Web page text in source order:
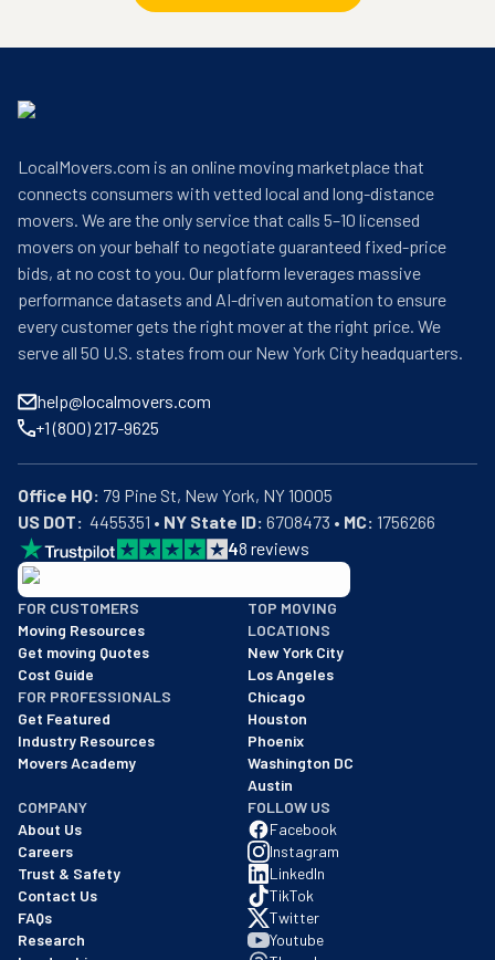
LocalMovers.com is an online moving marketplace that
connects consumers with vetted local and long-distance
movers. We are the only service that calls 5–10 licensed
movers on your behalf to negotiate guaranteed fixed-price
bids, at no cost to you. Our platform leverages massive
performance datasets and AI-driven automation to ensure
every customer gets the right mover at the right price. We
serve all 50 U.S. states from our New York City headquarters.
help@localmovers.com
+1 (800) 217-9625
Office HQ:
US DOT:
  4455351 •
NY State ID: 6708473 • MC: 1756266
48 reviews
BBB: Rating A+
As of: 12/08/2025
We are a BBB accredited business with an A+ rating as of
FOR CUSTOMERS
Moving Resources
Get moving Quotes
Cost Guide
FOR PROFESSIONALS
Get Featured
Industry Resources
Movers Academy
TOP MOVING
LOCATIONS
New York City
Los Angeles
Chicago
Houston
Phoenix
Washington DC
Austin
COMPANY
About Us
Careers
Trust & Safety
Contact Us
FAQs
Research
FOLLOW US
Facebook
Instagram
LinkedIn
TikTok
Twitter
Youtube